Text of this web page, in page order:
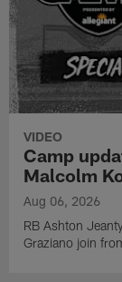
VIDEO
Camp
Malcolm
Aug 06, 2026
RB Ashton
Graziano join